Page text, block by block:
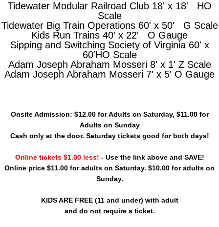
Tidewater Modular Railroad Club 18' x 18' HO
Scale
Tidewater Big Train Operations 60' x 50' G Scale
Kids Run Trains 40' x 22' O Gauge
Sipping and Switching Society of Virginia 60' x
60'HO Scale
Adam Joseph Abraham Mosseri 8' x 1' Z Scale
Adam Joseph Abraham Mosseri 7' x 5' O Gauge
Onsite Admission: $12.00 for Adults on Saturday, $11.00 for
Adults on Sunday
Cash only at the door. Saturday tickets good for both days!
Online tickets $1.00 less! - Use the link above and SAVE!
Online price $11.00 for adults on Saturday. $10.00 for adults on
Sunday.
KIDS ARE FREE (11 and under) with adult
and do not require a ticket.